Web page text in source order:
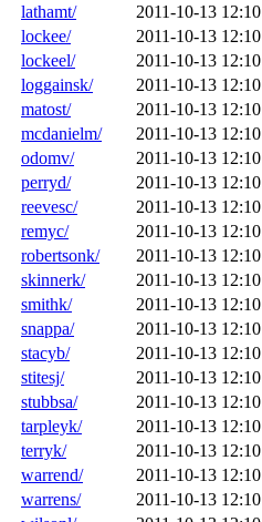
lathamt/
2011-10-13 12:10
lockee/
2011-10-13 12:10
lockeel/
2011-10-13 12:10
loggainsk/
2011-10-13 12:10
matost/
2011-10-13 12:10
mcdanielm/
2011-10-13 12:10
odomv/
2011-10-13 12:10
perryd/
2011-10-13 12:10
reevesc/
2011-10-13 12:10
remyc/
2011-10-13 12:10
robertsonk/
2011-10-13 12:10
skinnerk/
2011-10-13 12:10
smithk/
2011-10-13 12:10
snappa/
2011-10-13 12:10
stacyb/
2011-10-13 12:10
stitesj/
2011-10-13 12:10
stubbsa/
2011-10-13 12:10
tarpleyk/
2011-10-13 12:10
terryk/
2011-10-13 12:10
warrend/
2011-10-13 12:10
warrens/
2011-10-13 12:10